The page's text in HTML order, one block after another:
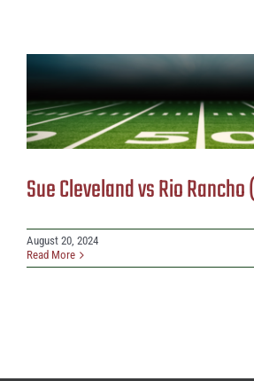
Sue Cleveland vs Rio
August 20, 2024
Read More